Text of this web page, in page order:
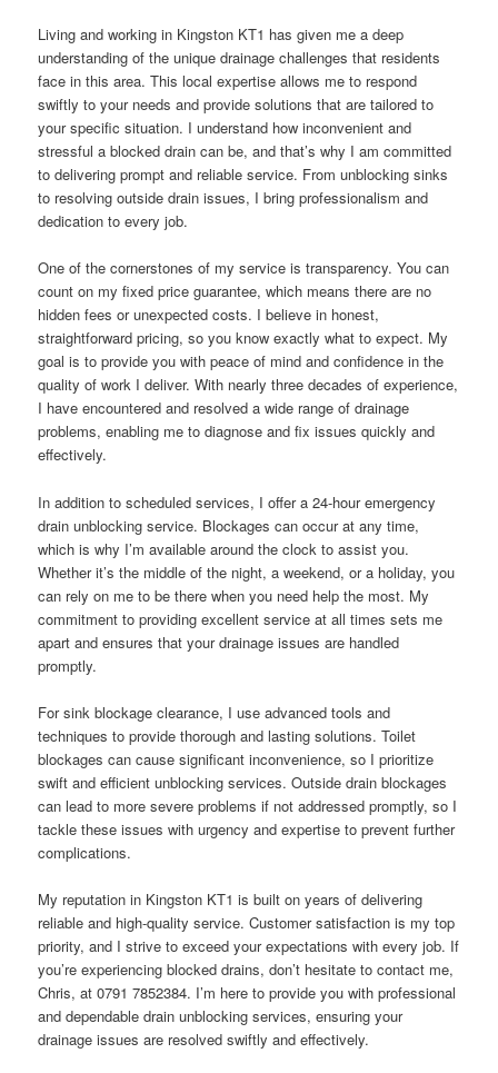
Living and working in Kingston KT1 has given me a deep
understanding of the unique drainage challenges that residents
face in this area. This local expertise allows me to respond
swiftly to your needs and provide solutions that are tailored to
your specific situation. I understand how inconvenient and
stressful a blocked drain can be, and that’s why I am committed
to delivering prompt and reliable service. From unblocking sinks
to resolving outside drain issues, I bring professionalism and
dedication to every job.
One of the cornerstones of my service is transparency. You can
count on my fixed price guarantee, which means there are no
hidden fees or unexpected costs. I believe in honest,
straightforward pricing, so you know exactly what to expect. My
goal is to provide you with peace of mind and confidence in the
quality of work I deliver. With nearly three decades of experience,
I have encountered and resolved a wide range of drainage
problems, enabling me to diagnose and fix issues quickly and
effectively.
In addition to scheduled services, I offer a 24-hour emergency
drain unblocking service. Blockages can occur at any time,
which is why I’m available around the clock to assist you.
Whether it’s the middle of the night, a weekend, or a holiday, you
can rely on me to be there when you need help the most. My
commitment to providing excellent service at all times sets me
apart and ensures that your drainage issues are handled
promptly.
For sink blockage clearance, I use advanced tools and
techniques to provide thorough and lasting solutions. Toilet
blockages can cause significant inconvenience, so I prioritize
swift and efficient unblocking services. Outside drain blockages
can lead to more severe problems if not addressed promptly, so I
tackle these issues with urgency and expertise to prevent further
complications.
My reputation in Kingston KT1 is built on years of delivering
reliable and high-quality service. Customer satisfaction is my top
priority, and I strive to exceed your expectations with every job. If
you’re experiencing blocked drains, don’t hesitate to contact me,
Chris, at 0791 7852384. I’m here to provide you with professional
and dependable drain unblocking services, ensuring your
drainage issues are resolved swiftly and effectively.